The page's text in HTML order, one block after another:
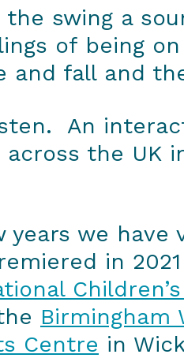
swing a
of being
and fall and
An
the UK
years we
in
Birmingham
Centre in